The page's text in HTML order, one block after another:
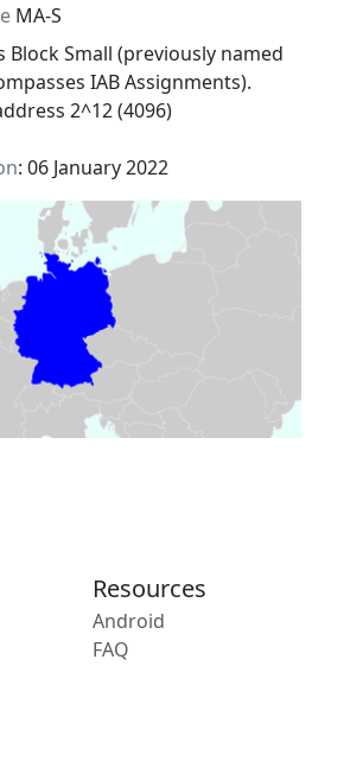
MA-S
Block Small (previously named
IAB Assignments).
2^12 (4096)
: 06 January 2022
Resources
Android
FAQ